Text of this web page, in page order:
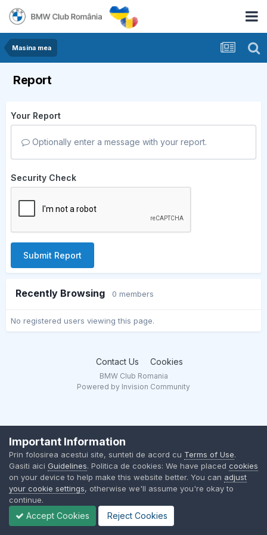
Masina mea
Report
Your Report
Optionally enter a message with your report.
Security Check
Submit Report
Recently Browsing 0 members
No registered users viewing this page.
Contact Us Cookies
BMW Club Romania
Powered by Invision Community
Important Information
Prin folosirea acestui site, sunteti de acord cu Terms of Use.
Gasiti aici Guidelines. Politica de cookies: We have placed cookies
on your device to help make this website better. You can adjust
your cookie settings, otherwise we'll assume you're okay to
continue.
Accept Cookies Reject Cookies